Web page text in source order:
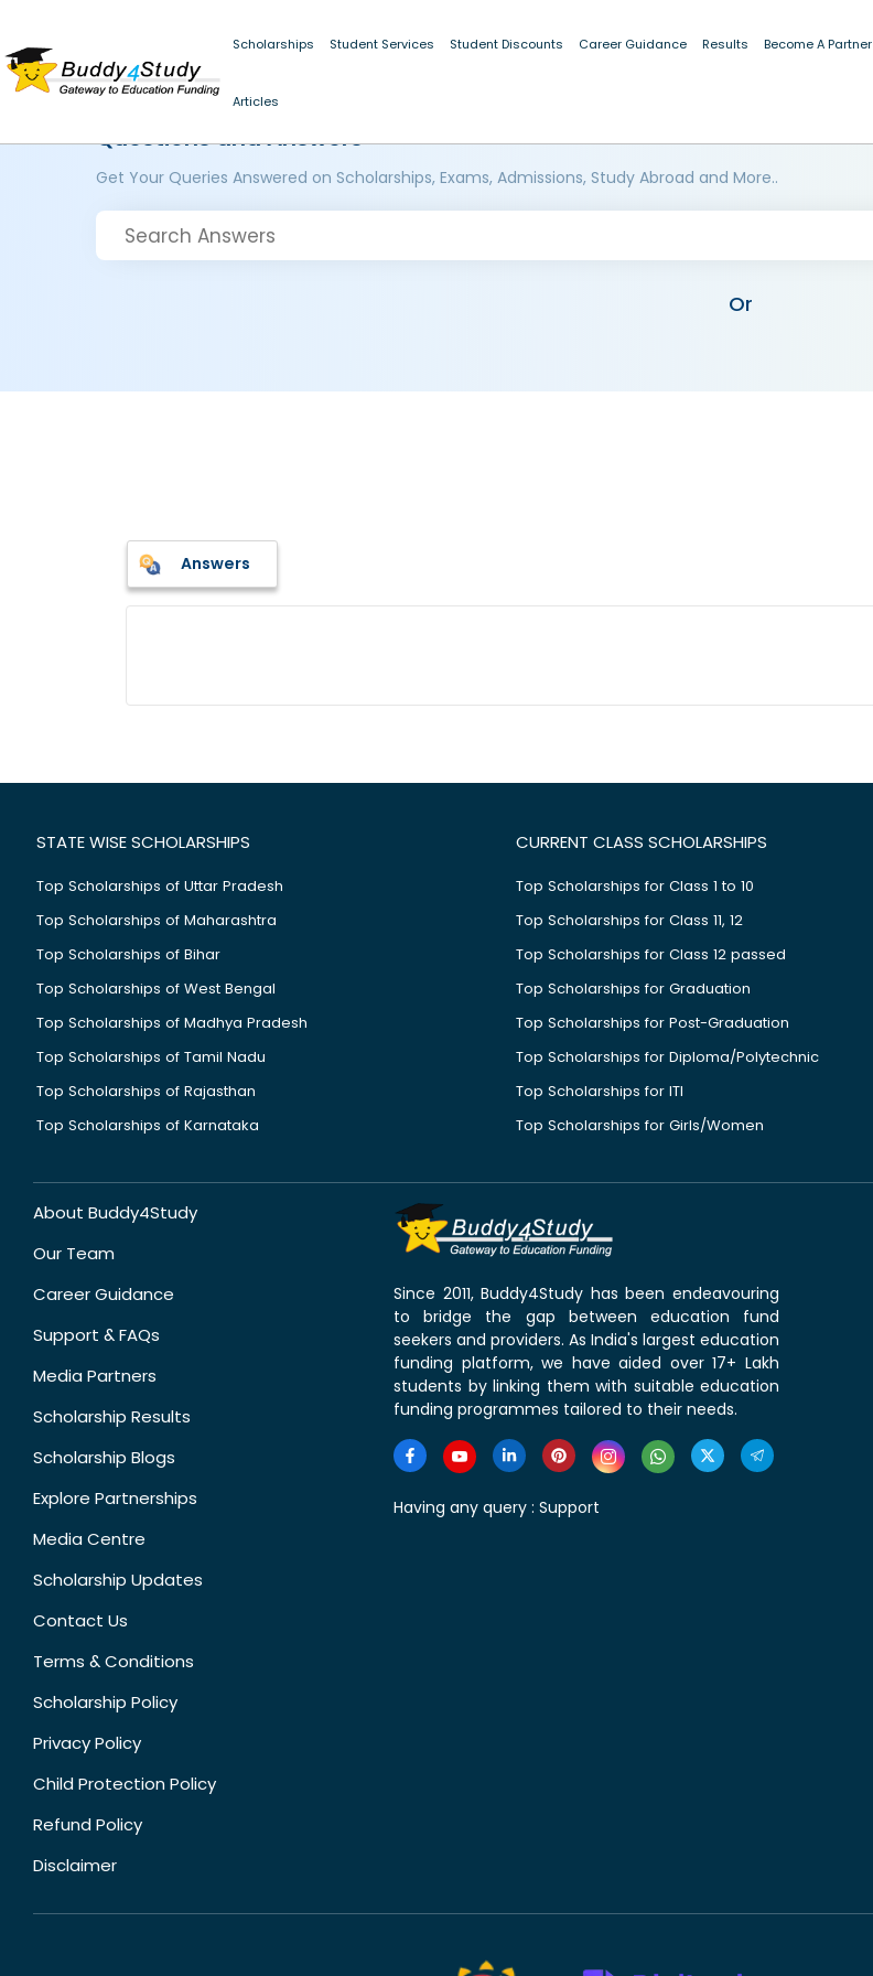
Scholarships Student Services Student Discounts Career Guidance Results Become A Partner
Articles
Questions and Answers
Get Your Queries Answered on Scholarships, Exams, Admissions, Study Abroad and More..
Or
Answers
STATE WISE SCHOLARSHIPS
Top Scholarships of Uttar Pradesh
Top Scholarships of Maharashtra
Top Scholarships of Bihar
Top Scholarships of West Bengal
Top Scholarships of Madhya Pradesh
Top Scholarships of Tamil Nadu
Top Scholarships of Rajasthan
Top Scholarships of Karnataka
CURRENT CLASS SCHOLARSHIPS
Top Scholarships for Class 1 to 10
Top Scholarships for Class 11, 12
Top Scholarships for Class 12 passed
Top Scholarships for Graduation
Top Scholarships for Post-Graduation
Top Scholarships for Diploma/Polytechnic
Top Scholarships for ITI
Top Scholarships for Girls/Women
About Buddy4Study
Our Team
Career Guidance
Support & FAQs
Media Partners
Scholarship Results
Scholarship Blogs
Explore Partnerships
Media Centre
Scholarship Updates
Contact Us
Terms & Conditions
Scholarship Policy
Privacy Policy
Child Protection Policy
Refund Policy
Disclaimer
Since 2011, Buddy4Study has been endeavouring
to bridge the gap between education fund
seekers and providers. As India's largest education
funding platform, we have aided over 17+ Lakh
students by linking them with suitable education
funding programmes tailored to their needs.
Having any query : Support